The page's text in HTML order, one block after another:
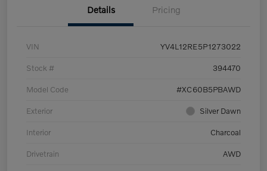
Details Pricing
VIN YV4L12RE5P1273022
Stock # 394470
Model Code #XC60B5PBAWD
Exterior Silver Dawn
Interior Charcoal
Drivetrain AWD